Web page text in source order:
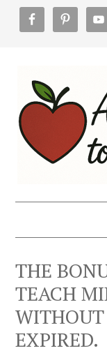
primary
navigation
main
content
footer
THE
TEACH
EXPIRED.